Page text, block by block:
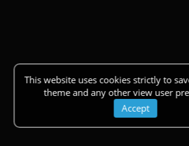
This website uses cookies strictly to
theme and any other view user
Accept